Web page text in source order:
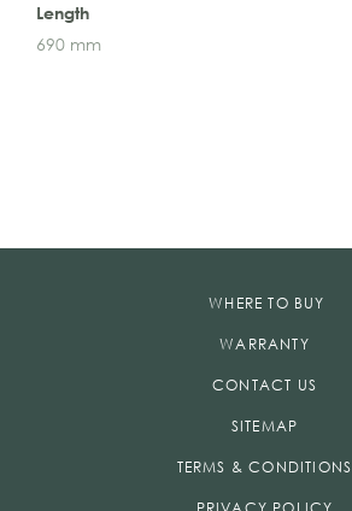
Length
690 mm
WHERE TO BUY
WARRANTY
CONTACT US
SITEMAP
TERMS & CONDITIONS